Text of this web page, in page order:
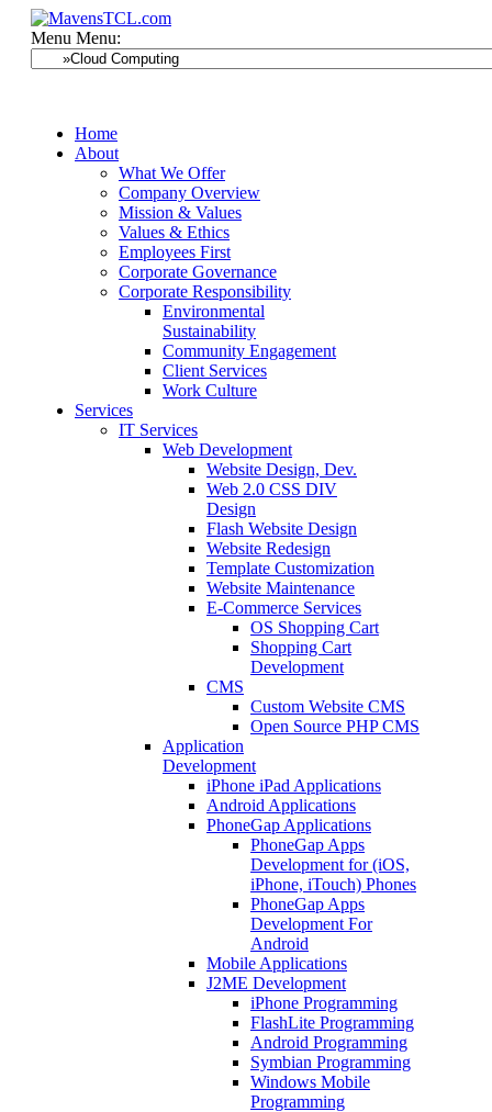
Menu Menu:
Home
About
What We Offer
Company Overview
Mission & Values
Values & Ethics
Employees First
Corporate Governance
Corporate Responsibility
Environmental
Sustainability
Community Engagement
Client Services
Work Culture
Services
IT Services
Web Development
Website Design, Dev.
Web 2.0 CSS DIV
Design
Flash Website Design
Website Redesign
Template Customization
Website Maintenance
E-Commerce Services
OS Shopping Cart
Shopping Cart
Development
CMS
Custom Website CMS
Open Source PHP CMS
Application
Development
iPhone iPad Applications
Android Applications
PhoneGap Applications
PhoneGap Apps
Development for (iOS,
iPhone, iTouch) Phones
PhoneGap Apps
Development For
Android
Mobile Applications
J2ME Development
iPhone Programming
FlashLite Programming
Android Programming
Symbian Programming
Windows Mobile
Programming